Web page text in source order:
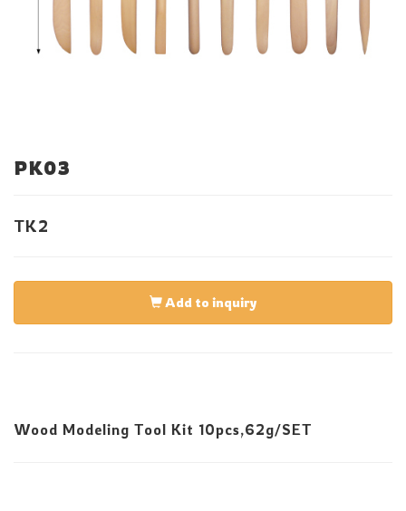
PK03
TK2
Add to inquiry
Wood Modeling Tool Kit 10pcs,62g/SET